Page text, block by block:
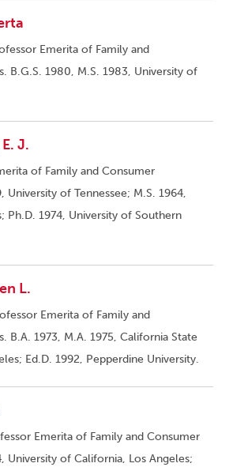
Emerita of Family and
B.G.S. 1980, M.S. 1983, University of
J.
of Family and Consumer
University of Tennessee; M.S. 1964,
Ph.D. 1974, University of Southern
L.
Emerita of Family and
B.A. 1973, M.A. 1975, California State
Ed.D. 1992, Pepperdine University.
Emerita of Family and Consumer
University of California, Los Angeles;